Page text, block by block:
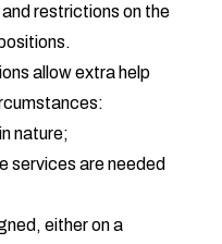
restrictions on the
allow extra help
nature;
services are needed
either on a